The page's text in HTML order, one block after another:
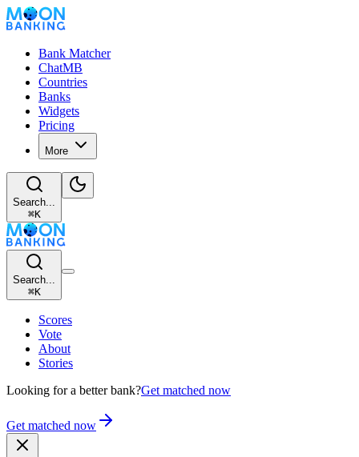
Bank Matcher
ChatMB
Countries
Banks
Widgets
Pricing
More
Search...
⌘K
Search...
⌘K
Scores
Vote
About
Stories
Looking for a better bank?Get matched now
Get matched now